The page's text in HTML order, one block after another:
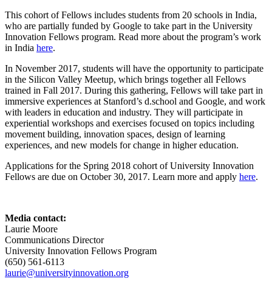
This cohort of Fellows includes students from 20 schools in India,
who are partially funded by Google to take part in the University
Innovation Fellows program. Read more about the program’s work
in India here.
In November 2017, students will have the opportunity to participate
in the Silicon Valley Meetup, which brings together all Fellows
trained in Fall 2017. During this gathering, Fellows will take part in
immersive experiences at Stanford’s d.school and Google, and work
with leaders in education and industry. They will participate in
experiential workshops and exercises focused on topics including
movement building, innovation spaces, design of learning
experiences, and new models for change in higher education.
Applications for the Spring 2018 cohort of University Innovation
Fellows are due on October 30, 2017. Learn more and apply here.
Media contact:
Laurie Moore
Communications Director
University Innovation Fellows Program
(650) 561-6113
laurie@universityinnovation.org